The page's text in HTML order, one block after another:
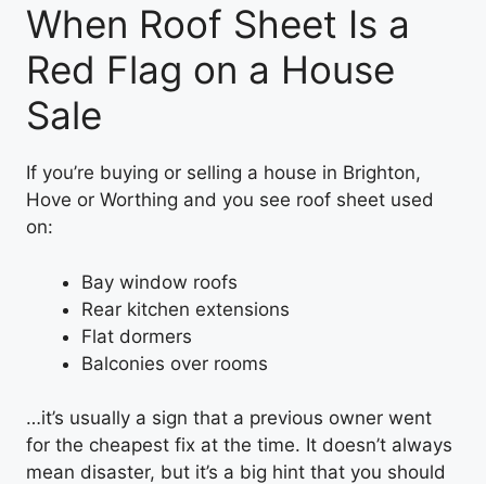
When Roof Sheet Is a
Red Flag on a House
Sale
If you’re buying or selling a house in Brighton,
Hove or Worthing and you see roof sheet used
on:
Bay window roofs
Rear kitchen extensions
Flat dormers
Balconies over rooms
…it’s usually a sign that a previous owner went
for the cheapest fix at the time. It doesn’t always
mean disaster, but it’s a big hint that you should